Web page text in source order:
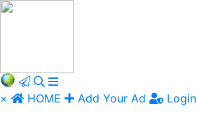
× HOME Add Your Ad Login